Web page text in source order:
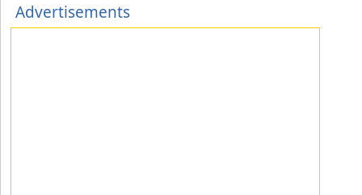
Advertisements